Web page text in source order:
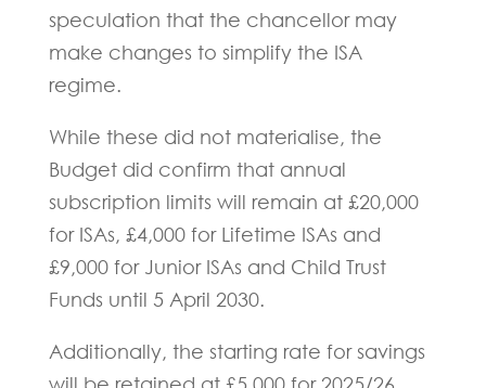
speculation that the chancellor may
make changes to simplify the ISA
regime.
While these did not materialise, the
Budget did confirm that annual
subscription limits will remain at £20,000
for ISAs, £4,000 for Lifetime ISAs and
£9,000 for Junior ISAs and Child Trust
Funds until 5 April 2030.
Additionally, the starting rate for savings